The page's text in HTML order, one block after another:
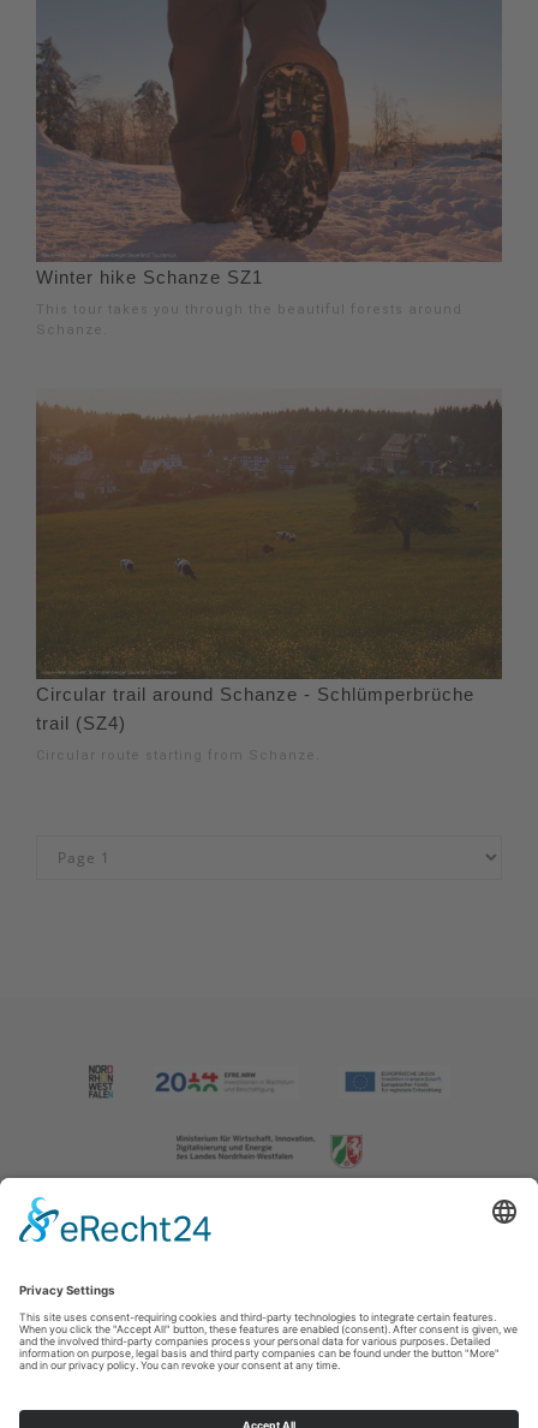
Winter hike Schanze SZ1
This tour takes you through the beautiful forests around
Schanze.
Circular trail around Schanze - Schlümperbrüche
trail (SZ4)
Circular route starting from Schanze.
Imprint|Contact us|Privacy policy